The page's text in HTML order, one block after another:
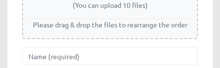
(You can upload 10 files)
Please drag & drop the files to rearrange the order